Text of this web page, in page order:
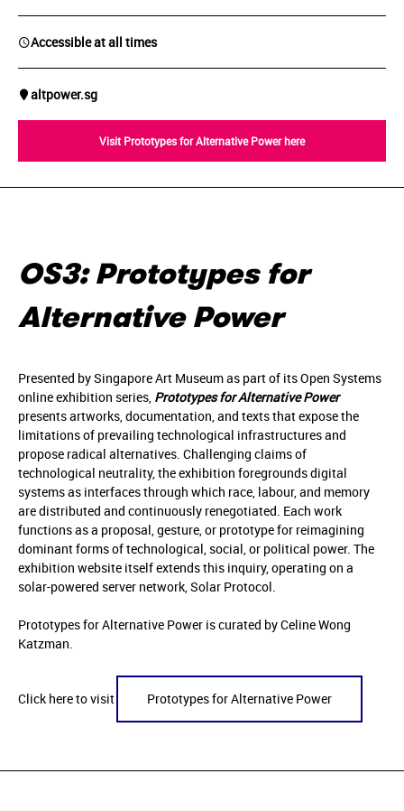
Accessible at all times
altpower.sg
Visit Prototypes for Alternative Power here
OS3: Prototypes for
Alternative Power
Presented by Singapore Art Museum as part of its Open Systems
online exhibition series, Prototypes for Alternative Power
presents artworks, documentation, and texts that expose the
limitations of prevailing technological infrastructures and
propose radical alternatives. Challenging claims of
technological neutrality, the exhibition foregrounds digital
systems as interfaces through which race, labour, and memory
are distributed and continuously renegotiated. Each work
functions as a proposal, gesture, or prototype for reimagining
dominant forms of technological, social, or political power. The
exhibition website itself extends this inquiry, operating on a
solar-powered server network, Solar Protocol.
Prototypes for Alternative Power is curated by Celine Wong
Katzman.
Click here to visit Prototypes for Alternative Power